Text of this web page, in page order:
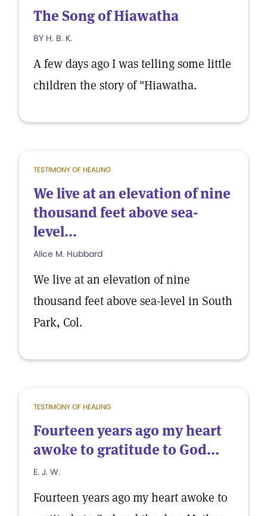
The Song of Hiawatha
BY H. B. K.
A few days ago I was telling some little
children the story of "Hiawatha.
TESTIMONY OF HEALING
We live at an elevation of nine
thousand feet above sea-
level...
Alice M. Hubbard
We live at an elevation of nine
thousand feet above sea-level in South
Park, Col.
TESTIMONY OF HEALING
Fourteen years ago my heart
awoke to gratitude to God...
E. J. W.
Fourteen years ago my heart awoke to